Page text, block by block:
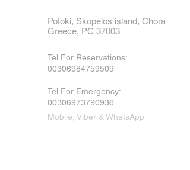
Potoki, Skopelos island, Chora
Greece, PC 37003
Tel For Reservations:
00306984759509
Tel For Emergency:
00306973790936
Mobile, Viber & WhatsApp